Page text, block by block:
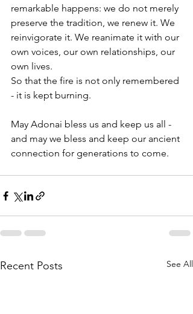
remarkable happens: we do not merely
preserve the tradition, we renew it. We
reinvigorate it. We reanimate it with our
own voices, our own relationships, our
own lives.
So that the fire is not only remembered
- it is kept burning.
May Adonai bless us and keep us all -
and may we bless and keep our ancient
connection for generations to come.
Recent Posts See All